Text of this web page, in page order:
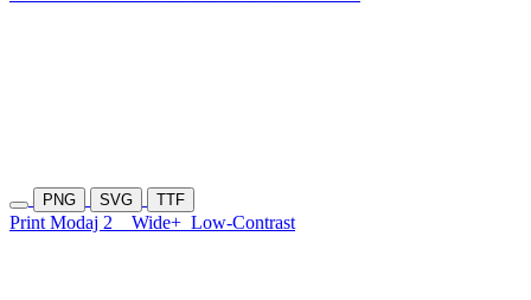
PNG SVG TTF
Print Modaj 2 Wide+ Low-Contrast